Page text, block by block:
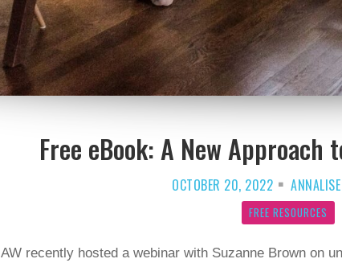
Free eBook: A New Approach
OCTOBER 20, 2022
FREE RESOURCES
AW recently hosted a webinar with Suzanne Brown on